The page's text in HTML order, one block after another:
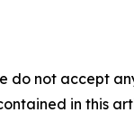
do not accept
in this